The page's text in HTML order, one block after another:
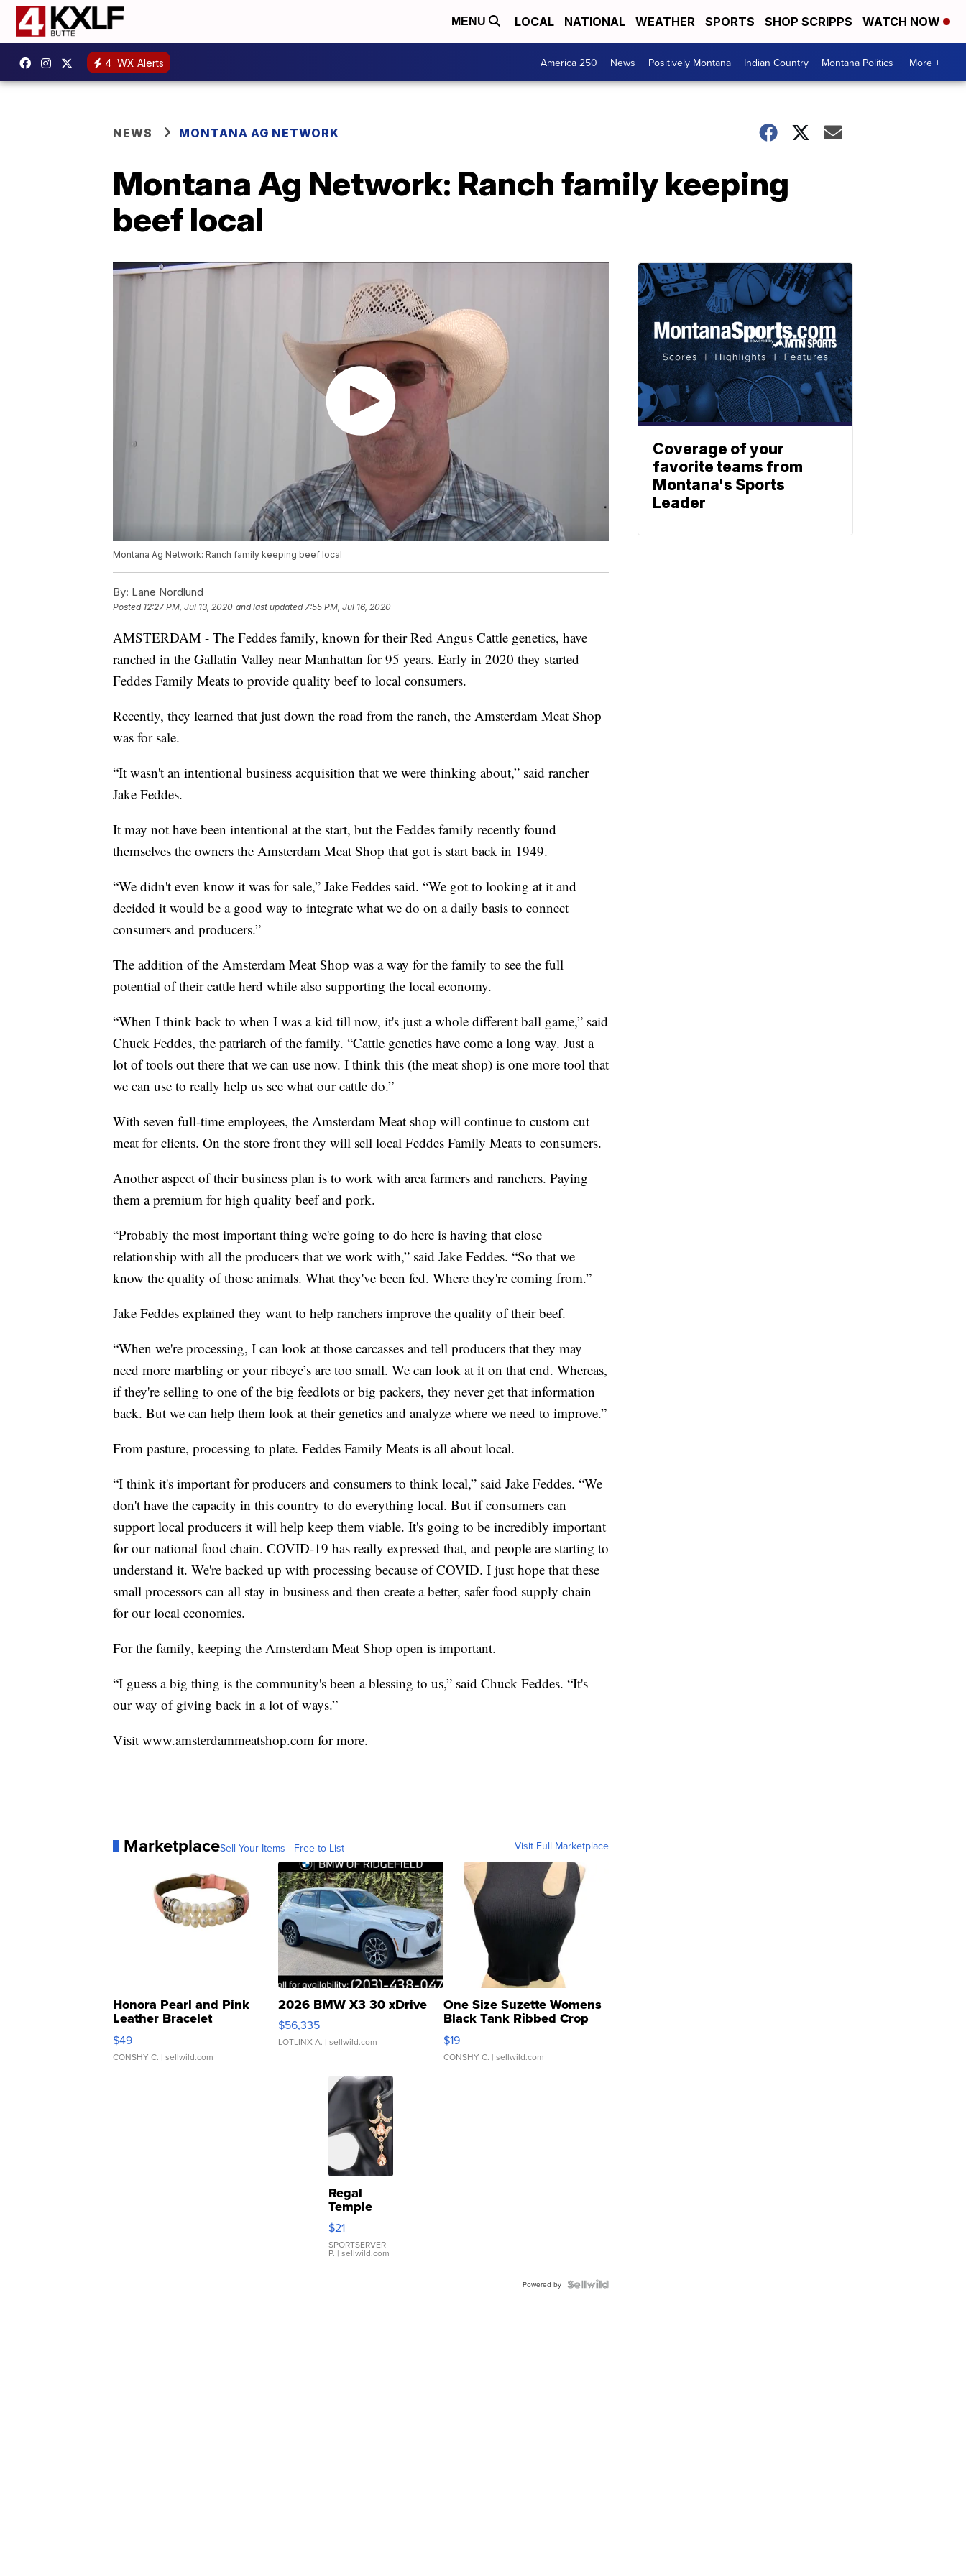
MENU LOCAL NATIONAL WEATHER SPORTS SHOP SCRIPPS WATCH NOW
4 WX Alerts America 250 News Positively Montana Indian Country Montana Politics More +
NEWS MONTANA AG NETWORK
Montana Ag Network: Ranch family keeping
beef local
Montana Ag Network: Ranch family keeping beef local
By: Lane Nordlund
Posted 12:27 PM, Jul 13, 2020 and last updated 7:55 PM, Jul 16, 2020
AMSTERDAM - The Feddes family, known for their Red Angus Cattle genetics, have
ranched in the Gallatin Valley near Manhattan for 95 years. Early in 2020 they started
Feddes Family Meats to provide quality beef to local consumers.
Recently, they learned that just down the road from the ranch, the Amsterdam Meat Shop
was for sale.
“It wasn't an intentional business acquisition that we were thinking about,” said rancher
Jake Feddes.
It may not have been intentional at the start, but the Feddes family recently found
themselves the owners the Amsterdam Meat Shop that got is start back in 1949.
“We didn't even know it was for sale,” Jake Feddes said. “We got to looking at it and
decided it would be a good way to integrate what we do on a daily basis to connect
consumers and producers.”
The addition of the Amsterdam Meat Shop was a way for the family to see the full
potential of their cattle herd while also supporting the local economy.
“When I think back to when I was a kid till now, it's just a whole different ball game,” said
Chuck Feddes, the patriarch of the family. “Cattle genetics have come a long way. Just a
lot of tools out there that we can use now. I think this (the meat shop) is one more tool that
we can use to really help us see what our cattle do.”
With seven full-time employees, the Amsterdam Meat shop will continue to custom cut
meat for clients. On the store front they will sell local Feddes Family Meats to consumers.
Another aspect of their business plan is to work with area farmers and ranchers. Paying
them a premium for high quality beef and pork.
“Probably the most important thing we're going to do here is having that close
relationship with all the producers that we work with,” said Jake Feddes. “So that we
know the quality of those animals. What they've been fed. Where they're coming from.”
Jake Feddes explained they want to help ranchers improve the quality of their beef.
“When we're processing, I can look at those carcasses and tell producers that they may
need more marbling or your ribeye’s are too small. We can look at it on that end. Whereas,
if they're selling to one of the big feedlots or big packers, they never get that information
back. But we can help them look at their genetics and analyze where we need to improve.”
From pasture, processing to plate. Feddes Family Meats is all about local.
“I think it's important for producers and consumers to think local,” said Jake Feddes. “We
don't have the capacity in this country to do everything local. But if consumers can
support local producers it will help keep them viable. It's going to be incredibly important
for our national food chain. COVID-19 has really expressed that, and people are starting to
understand it. We're backed up with processing because of COVID. I just hope that these
small processors can all stay in business and then create a better, safer food supply chain
for our local economies.
For the family, keeping the Amsterdam Meat Shop open is important.
“I guess a big thing is the community's been a blessing to us,” said Chuck Feddes. “It's
our way of giving back in a lot of ways.”
Visit www.amsterdammeatshop.com for more.
MarketplaceSell Your Items - Free to List Visit Full Marketplace
Honora Pearl and Pink
Leather Bracelet
Adjustable Buckle Clo...
$49
CONSHY C. | sellwild.com
2026 BMW X3 30 xDrive
$56,335
LOTLINX A. | sellwild.com
One Size Suzette Womens
Black Tank Ribbed Crop
Asymmetrical ...
$19
CONSHY C. | sellwild.com
Regal
Temple
Droplet
Earrings
$21
SPORTSERVER
P. | sellwild.com
Powered by
Coverage of your
favorite teams from
Montana's Sports
Leader